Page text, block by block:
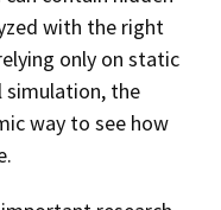
with the right
only on static
simulation, the
way to see how